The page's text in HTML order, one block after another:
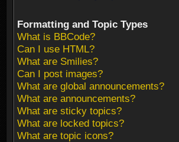
Formatting and Topic Types
What is BBCode?
Can I use HTML?
What are Smilies?
Can I post images?
What are global announcements?
What are announcements?
What are sticky topics?
What are locked topics?
What are topic icons?